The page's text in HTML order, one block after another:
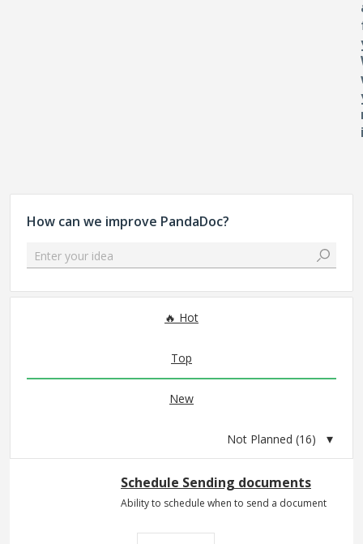
How can we improve PandaDoc?
Enter your idea
Hot
Top
New
Schedule Sending documents
Ability to schedule when to send a document